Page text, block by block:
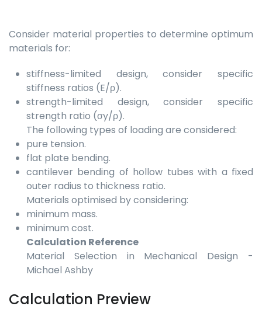
Consider material properties to determine optimum
materials for:
stiffness-limited design, consider specific
stiffness ratios (E/ρ).
strength-limited design, consider specific
strength ratio (σy/ρ).
The following types of loading are considered:
pure tension.
flat plate bending.
cantilever bending of hollow tubes with a fixed
outer radius to thickness ratio.
Materials optimised by considering:
minimum mass.
minimum cost.
Calculation Reference
Material Selection in Mechanical Design -
Michael Ashby
Calculation Preview